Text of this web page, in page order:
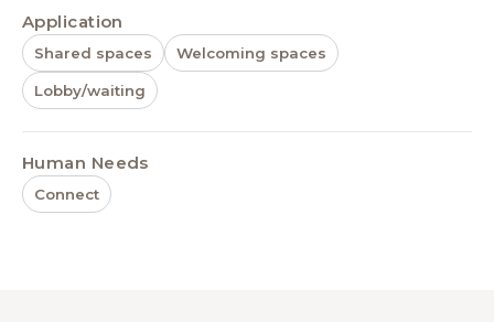
Application
Shared spaces Welcoming spaces
Lobby/waiting
Human Needs
Connect